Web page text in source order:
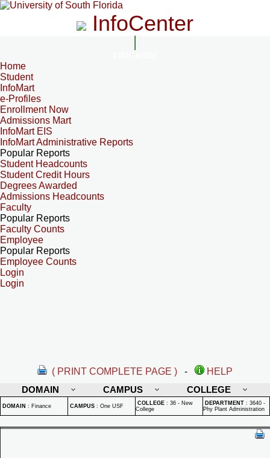
InfoCenter
Home
Student
InfoMart
e-Profiles
Enrollment Now
Admissions Mart
InfoMart EIS
InfoMart Administrative Reports
Popular Reports
Student Headcounts
Student Credit Hours
Degrees Awarded
Admissions Headcounts
Faculty
Popular Reports
Faculty Counts
Employee
Popular Reports
Employee Counts
Login
Login
( PRINT COMPLETE PAGE ) -
HELP
DOMAIN
CAMPUS COLLEGE
DOMAIN : Finance CAMPUS : One USF COLLEGE : 36 - New
College
DEPARTMENT : 3640 -
Phy Plant Administration